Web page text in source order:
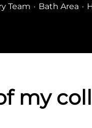
Team · Bath Area ·
my